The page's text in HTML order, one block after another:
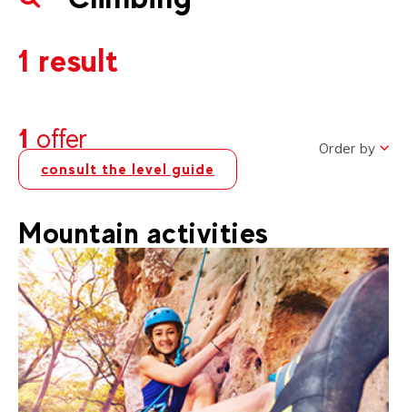
1 result
1 offer
consult the level guide
Order by
Mountain activities